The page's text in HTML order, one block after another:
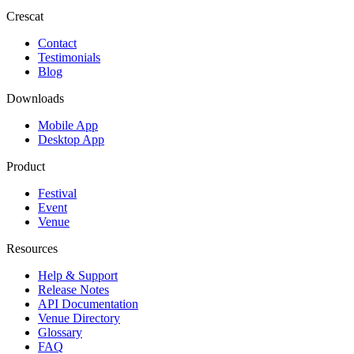
Crescat
Contact
Testimonials
Blog
Downloads
Mobile App
Desktop App
Product
Festival
Event
Venue
Resources
Help & Support
Release Notes
API Documentation
Venue Directory
Glossary
FAQ